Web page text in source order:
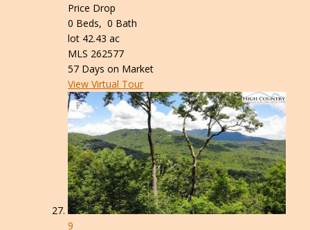
Price Drop
0 Beds, 0 Bath
lot 42.43 ac
MLS 262577
57 Days on Market
View Virtual Tour
9